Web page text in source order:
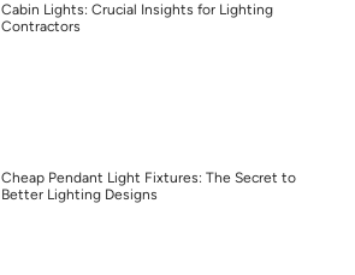
Cabin Lights: Crucial Insights for Lighting
Contractors
Cheap Pendant Light Fixtures: The Secret to
Better Lighting Designs